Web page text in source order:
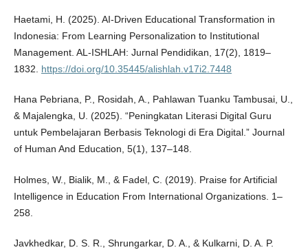
Haetami, H. (2025). AI-Driven Educational Transformation in
Indonesia: From Learning Personalization to Institutional
Management. AL-ISHLAH: Jurnal Pendidikan, 17(2), 1819–
1832. https://doi.org/10.35445/alishlah.v17i2.7448
Hana Pebriana, P., Rosidah, A., Pahlawan Tuanku Tambusai, U.,
& Majalengka, U. (2025). “Peningkatan Literasi Digital Guru
untuk Pembelajaran Berbasis Teknologi di Era Digital.” Journal
of Human And Education, 5(1), 137–148.
Holmes, W., Bialik, M., & Fadel, C. (2019). Praise for Artificial
Intelligence in Education From International Organizations. 1–
258.
Javkhedkar, D. S. R., Shrungarkar, D. A., & Kulkarni, D. A. P.